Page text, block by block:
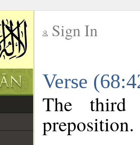
Sign In
Verse
The
preposition.